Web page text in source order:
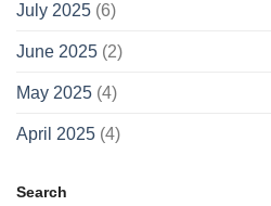
July 2025 (6)
June 2025 (2)
May 2025 (4)
April 2025 (4)
Search